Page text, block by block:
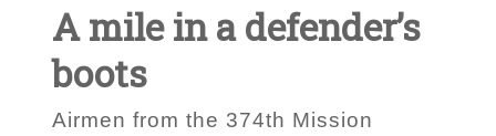
A mile in a defender’s
boots
Airmen from the 374th Mission